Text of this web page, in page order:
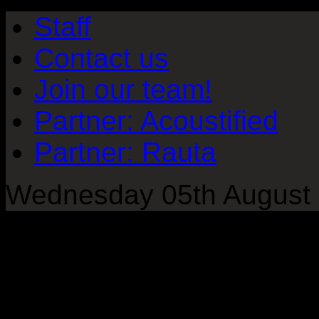
Staff
Contact us
Join our team!
Partner: Acoustified
Partner: Rauta
Wednesday 05th August